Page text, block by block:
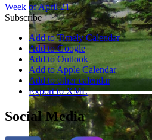
Week of April 21
Subscribe
Add to Timely Calendar
Add to Google
Add to Outlook
Add to Apple Calendar
Add to other calendar
Export to XML
Social Media